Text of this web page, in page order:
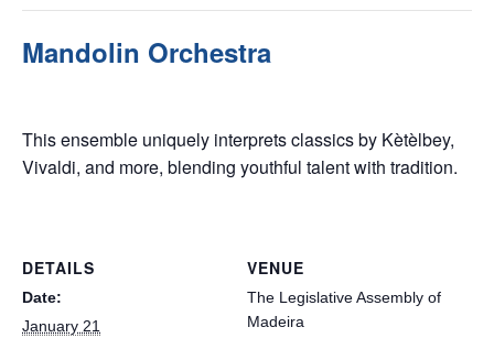
Mandolin Orchestra
This ensemble uniquely interprets classics by Kètèlbey,
Vivaldi, and more, blending youthful talent with tradition.
DETAILS
Date:
January 21
VENUE
The Legislative Assembly of
Madeira